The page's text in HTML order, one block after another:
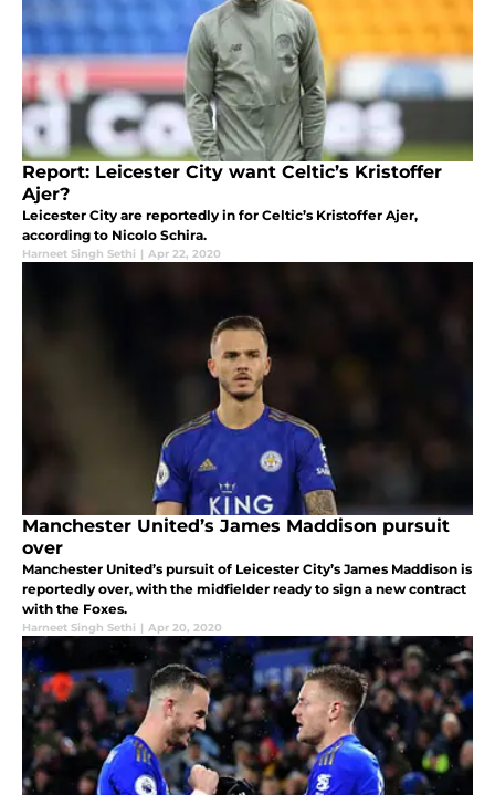
Report: Leicester City want Celtic’s Kristoffer
Ajer?
Leicester City are reportedly in for Celtic’s Kristoffer Ajer,
according to Nicolo Schira.
Harneet Singh Sethi | Apr 22, 2020
Manchester United’s James Maddison pursuit
over
Manchester United’s pursuit of Leicester City’s James Maddison is
reportedly over, with the midfielder ready to sign a new contract
with the Foxes.
Harneet Singh Sethi | Apr 20, 2020